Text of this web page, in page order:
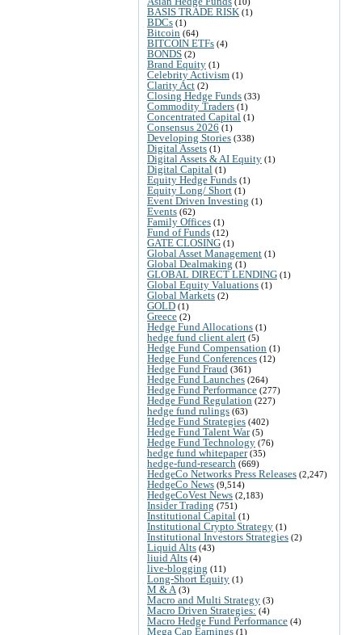
BASIS TRADE RISK (1)
BDCs (1)
Bitcoin (64)
BITCOIN ETFs (4)
BONDS (2)
Brand Equity (1)
Celebrity Activism (1)
Clarity Act (2)
Closing Hedge Funds (33)
Commodity Traders (1)
Concentrated Capital (1)
Consensus 2026 (1)
Developing Stories (338)
Digital Assets (1)
Digital Assets & AI Equity (1)
Digital Capital (1)
Equity Hedge Funds (1)
Equity Long/ Short (1)
Event Driven Investing (1)
Events (62)
Family Offices (1)
Fund of Funds (12)
GATE CLOSING (1)
Global Asset Management (1)
Global Dealmaking (1)
GLOBAL DIRECT LENDING (1)
Global Equity Valuations (1)
Global Markets (2)
GOLD (1)
Greece (2)
Hedge Fund Allocations (1)
hedge fund client alert (5)
Hedge Fund Compensation (1)
Hedge Fund Conferences (12)
Hedge Fund Fraud (361)
Hedge Fund Launches (264)
Hedge Fund Performance (277)
Hedge Fund Regulation (227)
hedge fund rulings (63)
Hedge Fund Strategies (402)
Hedge Fund Talent War(5)
Hedge Fund Technology (76)
hedge fund whitepaper(35)
hedge-fund-research (669)
HedgeCo Networks Press Releases (2,247)
HedgeCo News (9,514)
HedgeCoVest News (2,183)
Insider Trading (751)
Institutional Capital (1)
Institutional Crypto Strategy (1)
Institutional Investors Strategies (2)
Liquid Alts (43)
liuid Alts (4)
live-blogging (11)
Long-Short Equity (1)
M & A (3)
Macro and Multi Strategy (3)
Macro Driven Strategies: (4)
Macro Hedge Fund Performance (4)
Mega Cap Earnings (1)